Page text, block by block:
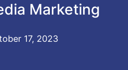
Marketing
17, 2023